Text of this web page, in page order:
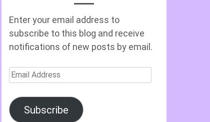
Enter your email address to
subscribe to this blog and receive
notifications of new posts by email.
Email
Subscribe